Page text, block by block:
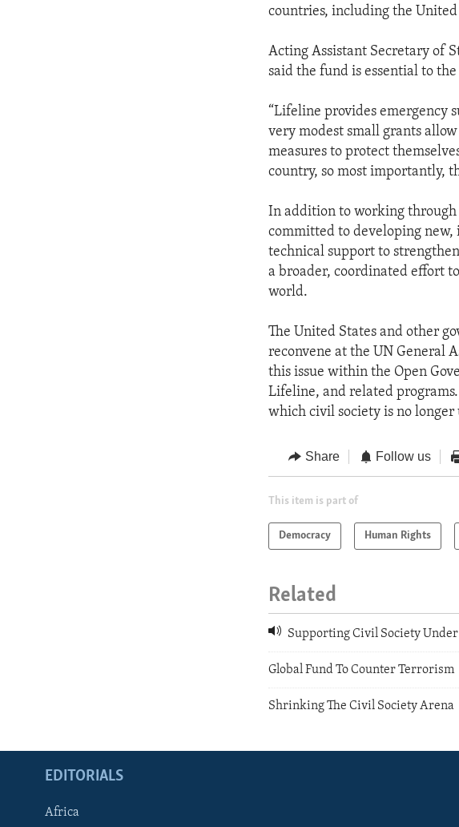
countries, including the
Acting Assistant Secretary of
said the fund is essential to
“Lifeline provides emergency
very modest small grants
measures to protect
country, so most importantly,
In addition to working
committed to developing
technical support to
a broader, coordinated effort
world.
The United States and other
reconvene at the UN General
this issue within the Open
Lifeline, and related
which civil society is no
Share Follow us
This item is part of
Democracy Human Rights
Related
Supporting Civil Society Under
Global Fund To Counter Terrorism
Shrinking The Civil Society Arena
EDITORIALS
Africa